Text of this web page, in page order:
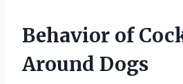
Behavior of
Around Dogs